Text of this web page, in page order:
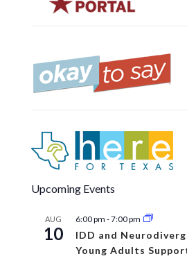
Upcoming Events
AUG
10
6:00 pm -7:00 pm
IDD and
Young Adults